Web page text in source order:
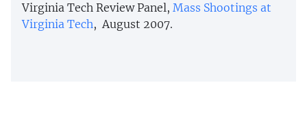
Virginia Tech Review Panel, Mass Shootings at
Virginia Tech, August 2007.